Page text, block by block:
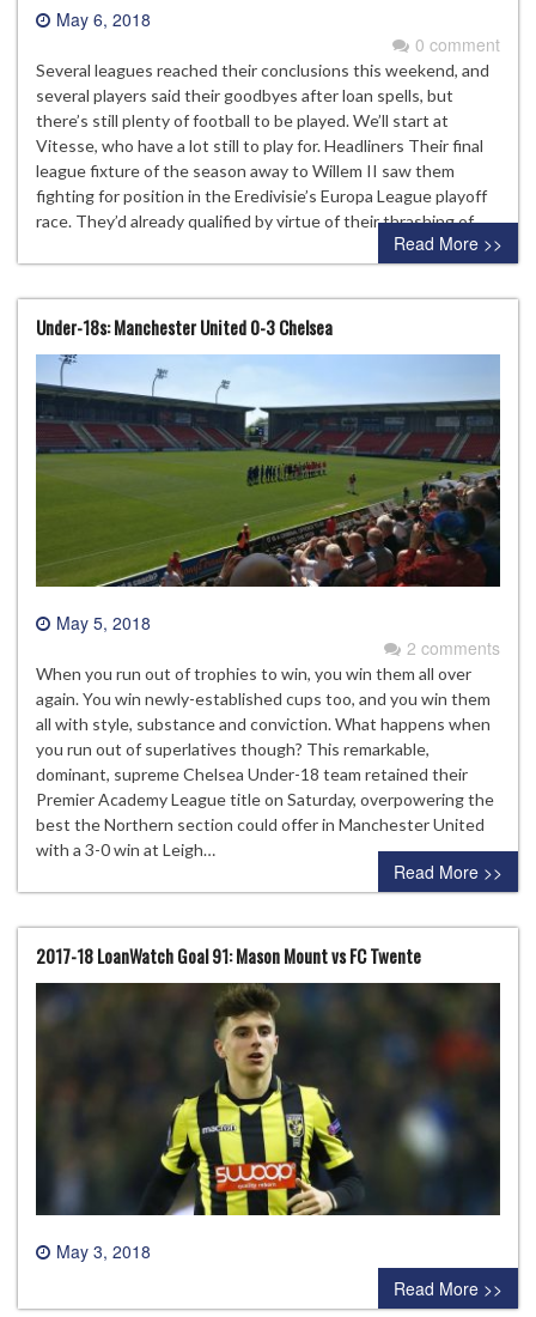
May 6, 2018
0 comment
Several leagues reached their conclusions this weekend, and
several players said their goodbyes after loan spells, but
there’s still plenty of football to be played. We’ll start at
Vitesse, who have a lot still to play for. Headliners Their final
league fixture of the season away to Willem II saw them
fighting for position in the Eredivisie’s Europa League playoff
race. They’d already qualified by virtue of their thrashing of…
Read More >>
Under-18s: Manchester United 0-3 Chelsea
May 5, 2018
2 comments
When you run out of trophies to win, you win them all over
again. You win newly-established cups too, and you win them
all with style, substance and conviction. What happens when
you run out of superlatives though? This remarkable,
dominant, supreme Chelsea Under-18 team retained their
Premier Academy League title on Saturday, overpowering the
best the Northern section could offer in Manchester United
with a 3-0 win at Leigh…
Read More >>
2017-18 LoanWatch Goal 91: Mason Mount vs FC Twente
May 3, 2018
0 comment
Read More >>